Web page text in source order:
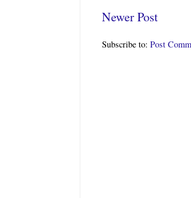
Newer Post
Subscribe to: Post